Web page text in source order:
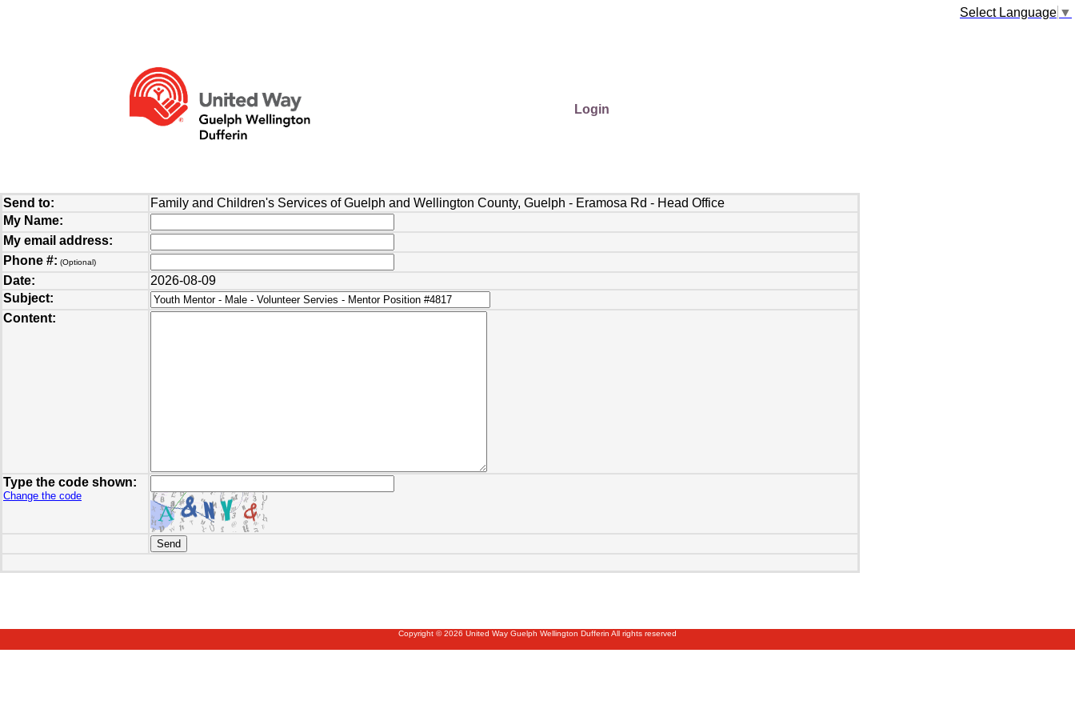
Select Language ▼
Login
Send to:
Family and Children's Services of Guelph and Wellington County, Guelph - Eramosa Rd - Head Office
My Name:
My email address:
Phone #: (Optional)
Date:
2026-08-09
Subject:
Content:
Type the code shown:
Change the code
Copyright © 2026 United Way Guelph Wellington Dufferin All rights reserved